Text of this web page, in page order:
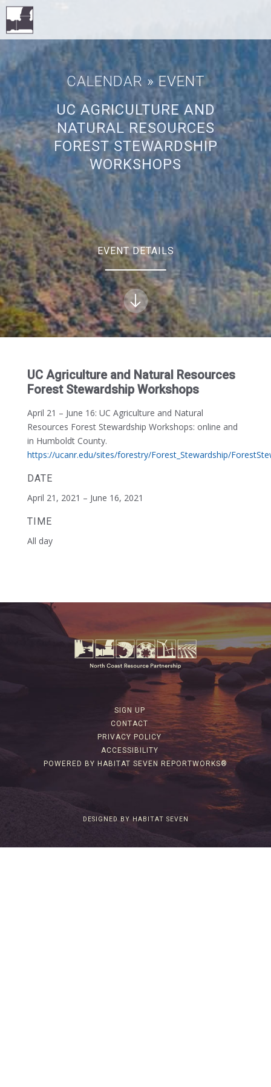
CALENDAR » EVENT
UC AGRICULTURE AND
NATURAL RESOURCES
FOREST STEWARDSHIP
WORKSHOPS
EVENT DETAILS
UC Agriculture and Natural Resources
Forest Stewardship Workshops
April 21 – June 16: UC Agriculture and Natural
Resources Forest Stewardship Workshops: online and
in Humboldt County.
https://ucanr.edu/sites/forestry/Forest_Stewardship/
DATE
April 21, 2021 – June 16, 2021
TIME
All day
SIGN UP
CONTACT
PRIVACY POLICY
ACCESSIBILITY
POWERED BY HABITAT SEVEN REPORTWORKS®
DESIGNED BY HABITAT SEVEN